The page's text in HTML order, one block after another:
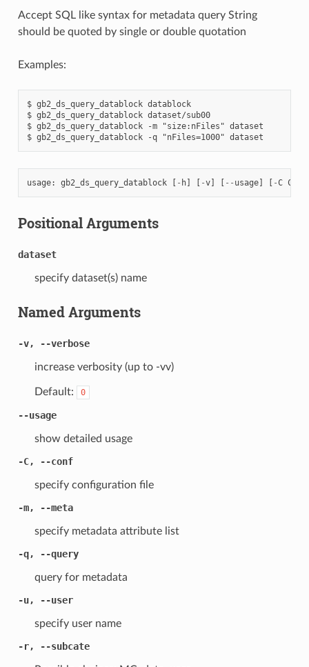
Accept SQL like syntax for metadata query String
should be quoted by single or double quotation
Examples:
$ gb2_ds_query_datablock datablock
$ gb2_ds_query_datablock dataset/sub00
$ gb2_ds_query_datablock -m "size:nFiles" dataset
usage: gb2_ds_query_datablock [ - h] [ -v] [ -- usage] [ -C CONF
Positional Arguments
dataset
specify dataset(s) name
Named Arguments
-v, --verbose
increase verbosity (up to -vv)
Default: 0
--usage
show detailed usage
-C, --conf
specify configuration file
-m, --meta
specify metadata attribute list
-q, --query
query for metadata
-u, --user
specify user name
-r, --subcate